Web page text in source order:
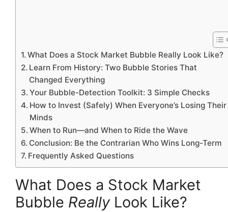
What Does a Stock Market Bubble Really Look Like?
Learn From History: Two Bubble Stories That
Changed Everything
Your Bubble-Detection Toolkit: 3 Simple Checks
How to Invest (Safely) When Everyone’s Losing Their
Minds
When to Run—and When to Ride the Wave
Conclusion: Be the Contrarian Who Wins Long-Term
Frequently Asked Questions
What Does a Stock Market
Bubble ReallyLook Like?